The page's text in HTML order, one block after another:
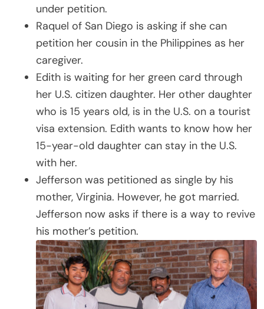
under petition.
Raquel of San Diego is asking if she can
petition her cousin in the Philippines as her
caregiver.
Edith is waiting for her green card through
her U.S. citizen daughter. Her other daughter
who is 15 years old, is in the U.S. on a tourist
visa extension. Edith wants to know how her
15-year-old daughter can stay in the U.S.
with her.
Jefferson was petitioned as single by his
mother, Virginia. However, he got married.
Jefferson now asks if there is a way to revive
his mother’s petition.